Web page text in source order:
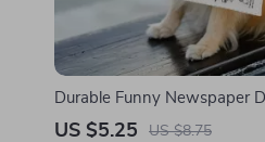
Durable Funny Newspaper
US $5.25 US $8.75